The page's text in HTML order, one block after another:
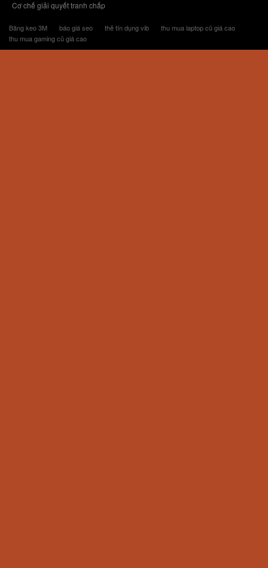
Cơ chế giải quyết tranh chấp
Băng keo 3M báo giá seo thẻ tín dụng vib
thu mua laptop cũ giá cao
thu mua gaming cũ giá cao